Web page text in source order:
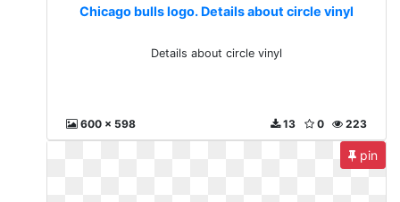
Chicago bulls logo. Details about circle vinyl
Details about circle vinyl
600 x 598 223
0
13
pin